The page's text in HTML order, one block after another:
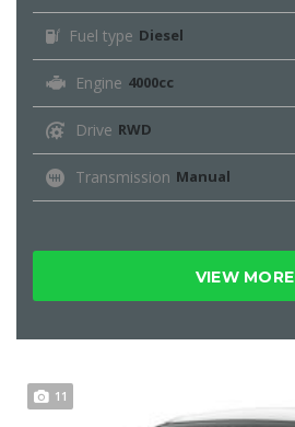
Fuel type Diesel
Engine 4000cc
Drive RWD
Transmission Manual
VIEW MORE
11